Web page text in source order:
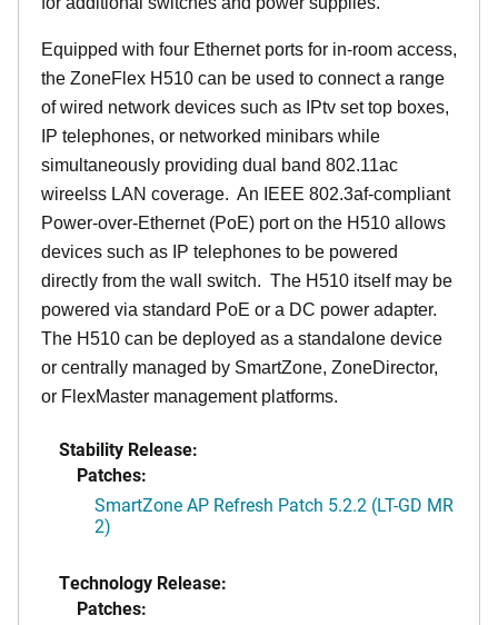
Equipped with four Ethernet ports for in-room access,
the ZoneFlex H510 can be used to connect a range
of wired network devices such as IPtv set top boxes,
IP telephones, or networked minibars while
simultaneously providing dual band 802.11ac
wireelss LAN coverage. An IEEE 802.3af-compliant
Power-over-Ethernet (PoE) port on the H510 allows
devices such as IP telephones to be powered
directly from the wall switch. The H510 itself may be
powered via standard PoE or a DC power adapter.
The H510 can be deployed as a standalone device
or centrally managed by SmartZone, ZoneDirector,
or FlexMaster management platforms.
Stability Release:
Patches:
SmartZone AP Refresh Patch 5.2.2 (LT-GD MR
2)
Technology Release:
Patches: